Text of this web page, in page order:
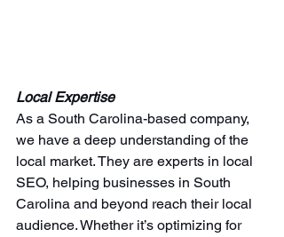
Local Expertise
As a South Carolina-based company,
we have a deep understanding of the
local market. They are experts in local
SEO, helping businesses in South
Carolina and beyond reach their local
audience. Whether it’s optimizing for